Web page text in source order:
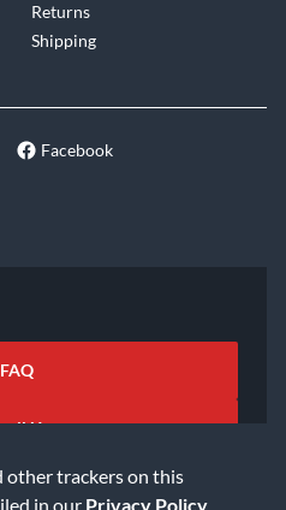
other trackers on this
in our Privacy Policy
Returns
Shipping
Facebook
FAQ
Us